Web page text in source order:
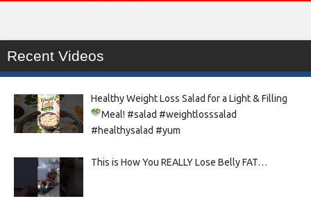
Recent Videos
Healthy Weight Loss Salad for a Light & Filling
Meal! #salad #weightlosssalad
#healthysalad #yum
This is How You REALLY Lose Belly FAT…